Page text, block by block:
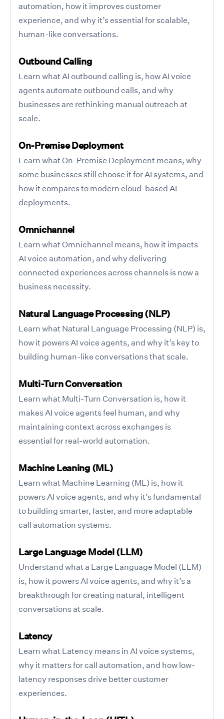
automation, how it improves customer
experience, and why it’s essential for scalable,
human-like conversations.
Outbound Calling
Learn what AI outbound calling is, how AI voice
agents automate outbound calls, and why
businesses are rethinking manual outreach at
scale.
On-Premise Deployment
Learn what On-Premise Deployment means, why
some businesses still choose it for AI systems, and
how it compares to modern cloud-based AI
deployments.
Omnichannel
Learn what Omnichannel means, how it impacts
AI voice automation, and why delivering
connected experiences across channels is now a
business necessity.
Natural Language Processing (NLP)
Learn what Natural Language Processing (NLP) is,
how it powers AI voice agents, and why it’s key to
building human-like conversations that scale.
Multi-Turn Conversation
Learn what Multi-Turn Conversation is, how it
makes AI voice agents feel human, and why
maintaining context across exchanges is
essential for real-world automation.
Machine Leaning (ML)
Learn what Machine Learning (ML) is, how it
powers AI voice agents, and why it’s fundamental
to building smarter, faster, and more adaptable
call automation systems.
Large Language Model (LLM)
Understand what a Large Language Model (LLM)
is, how it powers AI voice agents, and why it’s a
breakthrough for creating natural, intelligent
conversations at scale.
Latency
Learn what Latency means in AI voice systems,
why it matters for call automation, and how low-
latency responses drive better customer
experiences.